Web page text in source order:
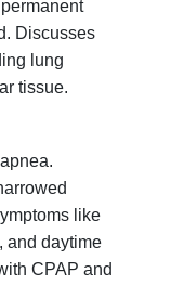
Discusses
lung
tissue.
like
and daytime
CPAP and